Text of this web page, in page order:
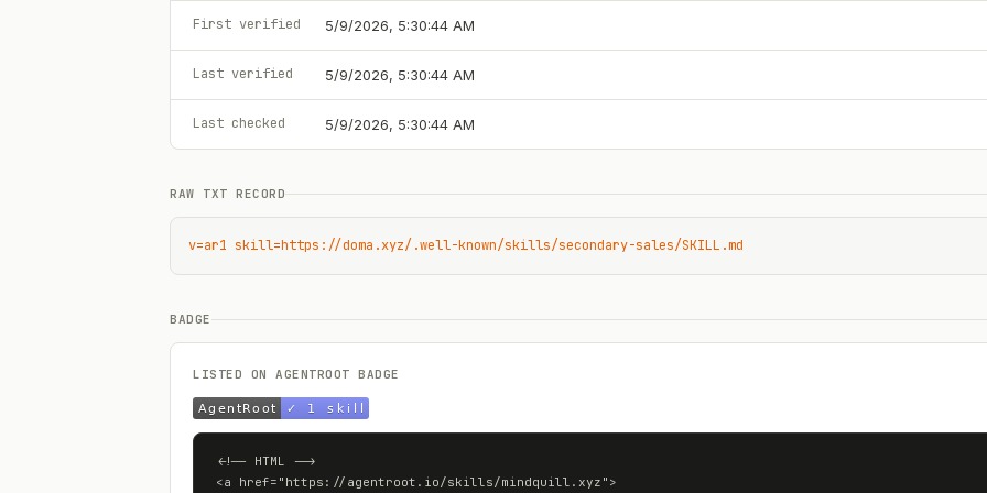
First verified 5/9/2026, 5:30:44 AM
Last verified 5/9/2026, 5:30:44 AM
Last checked 5/9/2026, 5:30:44 AM
RAW TXT RECORD
v=ar1 skill=https://doma.xyz/.well-known/skills/secondary-sales/SKILL.md
BADGE
LISTED ON AGENTROOT BADGE
<!-- HTML -->
<a href="https://agentroot.io/skills/mindquill.xyz">